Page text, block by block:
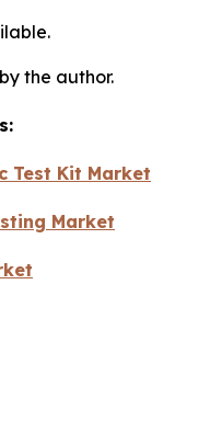
the author.
Test Kit Market
Market